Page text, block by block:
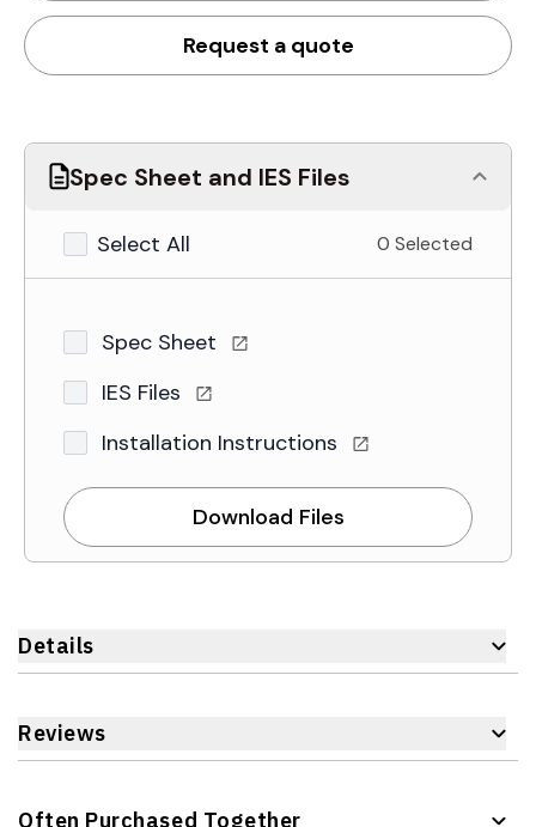
Request a quote
Spec Sheet and IES Files
Select All 0 Selected
Spec Sheet
IES Files
Installation Instructions
Download Files
Details
Reviews
Often Purchased Together